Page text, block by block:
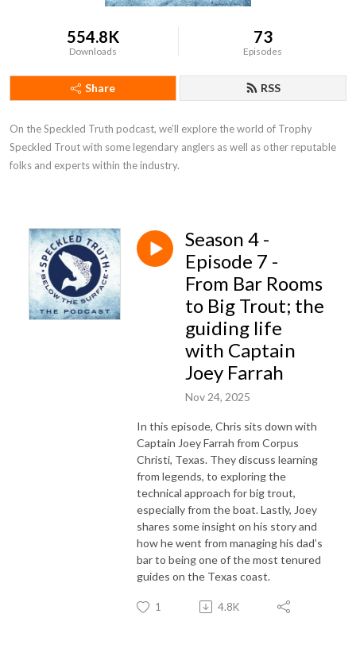
554.8K
Downloads
73
Episodes
Share RSS
On the Speckled Truth podcast, we’ll explore the world of Trophy
Speckled Trout with some legendary anglers as well as other reputable
folks and experts within the industry.
Season 4 -
Episode 7 -
From Bar Rooms
to Big Trout; the
guiding life
with Captain
Joey Farrah
Nov 24, 2025
In this episode, Chris sits down with
Captain Joey Farrah from Corpus
Christi, Texas. They discuss learning
from legends, to exploring the
technical approach for big trout,
especially from the boat. Lastly, Joey
shares some insight on his story and
how he went from managing his dad’s
bar to being one of the most tenured
guides on the Texas coast.
1 4.8K